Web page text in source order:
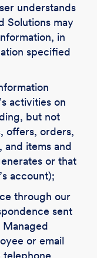
understands
Solutions may
in
specified
activities on
but not
offers, orders,
and items and
or that
account);
through our
sent
Managed
or email